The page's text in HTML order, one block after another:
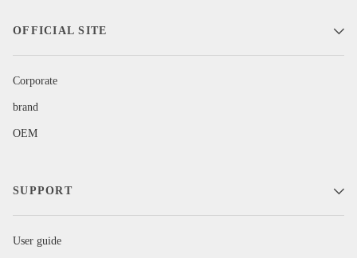
OFFICIAL SITE
Corporate
brand
OEM
SUPPORT
User guide